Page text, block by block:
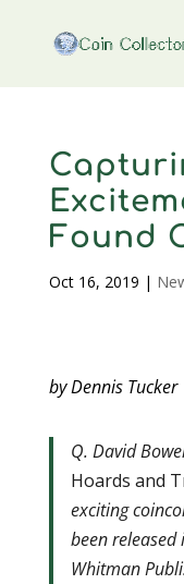
Found
Oct 16, 2019 |
by Dennis Tucker
Q. David
Hoards and
exciting
been released
Whitman